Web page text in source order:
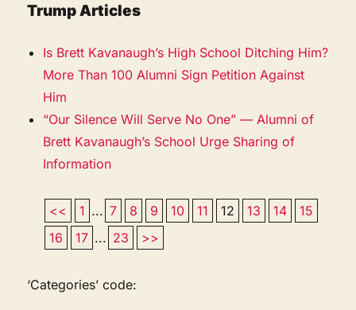
Trump Articles
Is Brett Kavanaugh’s High School Ditching Him?
More Than 100 Alumni Sign Petition Against
Him
“Our Silence Will Serve No One” — Alumni of
Brett Kavanaugh’s School Urge Sharing of
Information
<< 1 ... 7 8 9 10 11 12 13 14
15
16
17 ... 23 >>
‘Categories’ code: